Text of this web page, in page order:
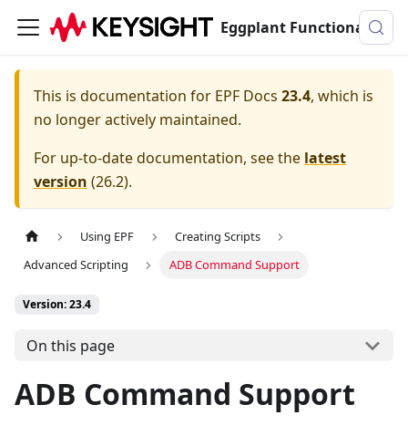
Eggplant Functional Documentation
This is documentation for EPF Docs 23.4, which is
no longer actively maintained.
For up-to-date documentation, see the latest
version (26.2).
Using EPF
Creating Scripts
Advanced Scripting
ADB Command Support
Version: 23.4
On this page
ADB Command Support